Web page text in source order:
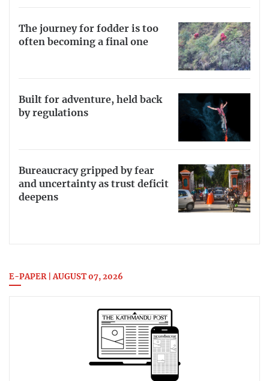
The journey for fodder is too
often becoming a final one
Built for adventure, held back
by regulations
Bureaucracy gripped by fear
and uncertainty as trust deficit
deepens
E-PAPER | AUGUST 07, 2026